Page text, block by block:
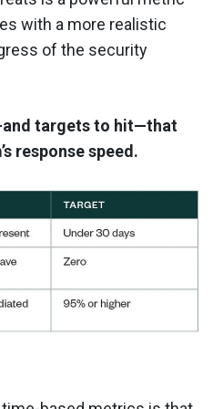
with a more realistic
of the security
targets to hit—that
response speed.